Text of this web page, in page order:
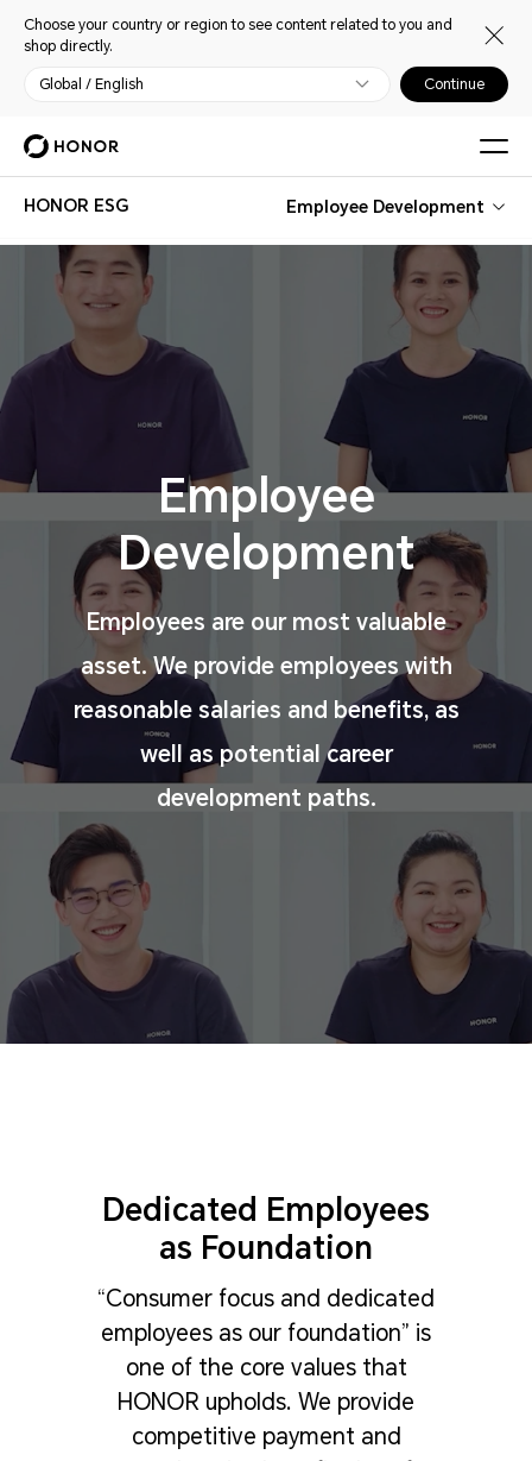
Choose your country or region to see content related to you and
shop directly.
Global / English Continue
HONOR ESG Employee Development
Employee
Development
Employees are our most valuable
asset. We provideemployees with
reasonable salaries and benefits, as
well
as potential career
development paths.
Dedicated Employees
as Foundation
“Consumer focus and dedicated
employees as our foundation” is
one of the core values that
HONOR upholds. We provide
competitive payment and